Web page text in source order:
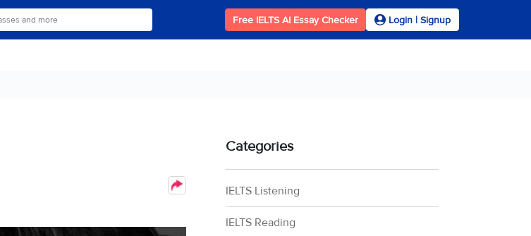
Free IELTS AI Essay Checker Login | Signup
Categories
IELTS Listening
IELTS Reading